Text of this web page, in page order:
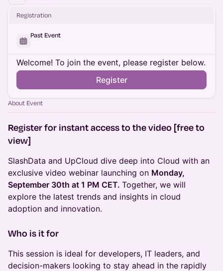
Registration
Past Event
Welcome! To join the event, please register below.
Register
About Event
Register for instant access to the video [free to
view]
SlashData and UpCloud dive deep into Cloud with an
exclusive video webinar launching on Monday,
September 30th at 1 PM CET. Together, we will
explore the latest trends and insights in cloud
adoption and innovation.
Who is it for
This session is ideal for developers, IT leaders, and
decision-makers looking to stay ahead in the rapidly